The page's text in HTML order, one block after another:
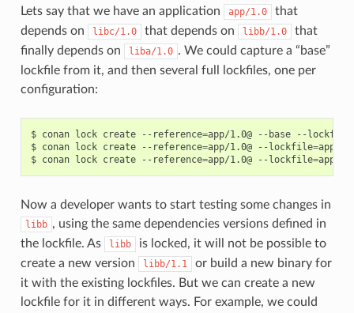
Lets say that we have an application app/1.0
that
depends on
libc/1.0 that depends on libb/1.0
that
finally depends on
liba/1.0 . We could capture a “base”
lockfile from it, and then several full lockfiles, one per
configuration:
$ conan lock create --reference=app/1.0@ --base
--
$ conan lock create --reference=app/1.0@ --lockfile=
$ conan lock create --reference=app/1.0@ --lockfile=
Now a developer wants to start testing some changes in
libb , using the same dependencies versions defined in
the lockfile. As
libb
is locked, it will not be possible to
create a new version
libb/1.1
or build a new binary for
it with the existing lockfiles. But we can create a new
lockfile for it in different ways. For example, we could